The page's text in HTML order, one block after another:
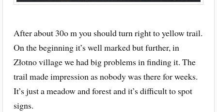
After about 30o m you should turn right to yellow trail.
On the beginning it’s well marked but further, in
Złotno village we had big problems in finding it. The
trail made impression as nobody was there for weeks.
It’s just a meadow and forest and it’s difficult to spot
signs.